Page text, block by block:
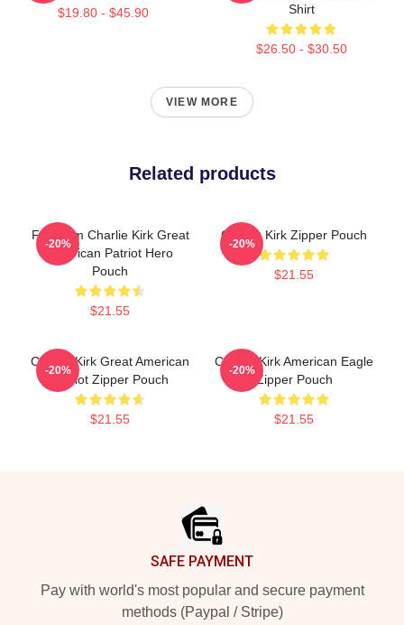
$19.80 - $45.90
Shirt
$26.50 - $30.50
VIEW MORE
Related products
Freedom Charlie Kirk Great
American Patriot Hero
Pouch
$21.55
-20%
Charlie Kirk Zipper Pouch
$21.55
-20%
Charlie Kirk Great American
Patriot Zipper Pouch
$21.55
-20%
Charlie Kirk American Eagle
Zipper Pouch
$21.55
-20%
SAFE PAYMENT
Pay with world's most popular and secure payment
methods (Paypal / Stripe)